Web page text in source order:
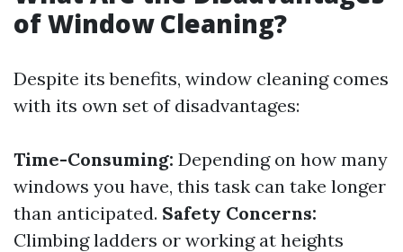
of Window Cleaning?
Despite its benefits, window cleaning comes
with its own set of disadvantages:
Time-Consuming: Depending on how many
windows you have, this task can take longer
than anticipated. Safety Concerns:
Climbing ladders or working at heights